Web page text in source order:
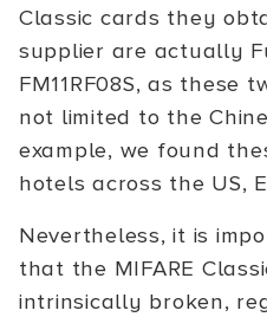
Classic cards they
supplier are actually
FM11RF08S, as these
not limited to the
example, we found
hotels across the US,
Nevertheless, it is
that the MIFARE
intrinsically broken,